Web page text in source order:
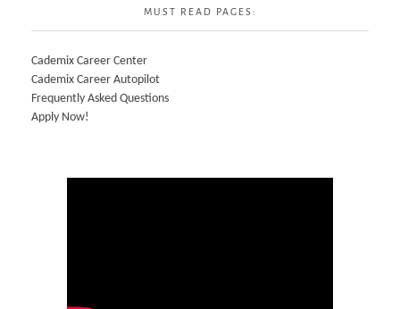
MUST READ PAGES:
Cademix Career Center
Cademix Career Autopilot
Frequently Asked Questions
Apply Now!